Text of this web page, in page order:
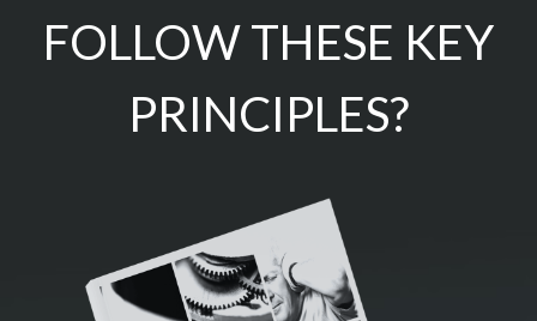
FOLLOW THESE KEY
PRINCIPLES?